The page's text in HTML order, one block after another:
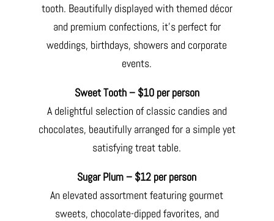
tooth. Beautifully displayed with themed décor
and premium confections, it’s perfect for
weddings, birthdays, showers and corporate
events.
Sweet Tooth – $10 per person
A delightful selection of classic candies and
chocolates, beautifully arranged for a simple yet
satisfying treat table.
Sugar Plum – $12 per person
An elevated assortment featuring gourmet
sweets, chocolate-dipped favorites, and